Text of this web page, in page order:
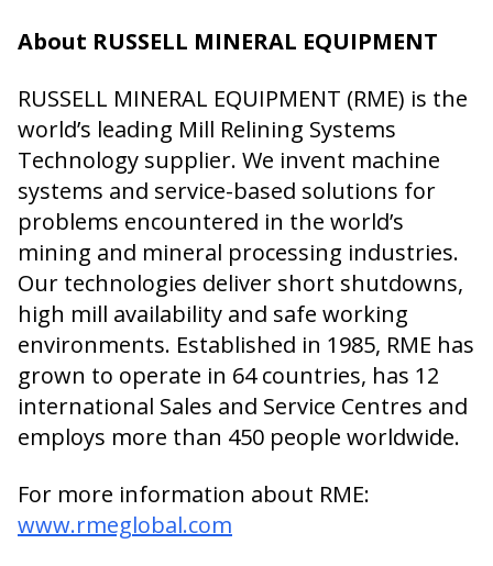
About RUSSELL MINERAL EQUIPMENT
RUSSELL MINERAL EQUIPMENT (RME) is the
world’s leading Mill Relining Systems
Technology supplier. We invent machine
systems and service-based solutions for
problems encountered in the world’s
mining and mineral processing industries.
Our technologies deliver short shutdowns,
high mill availability and safe working
environments. Established in 1985, RME has
grown to operate in 64 countries, has 12
international Sales and Service Centres and
employs more than 450 people worldwide.
For more information about RME:
www.rmeglobal.com